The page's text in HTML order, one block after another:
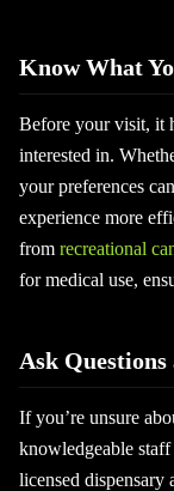
Know What
Before your visit, it
interested in.
your preferences
experience more
from recreational
for medical use,
Ask Questions
If you’re unsure
knowledgeable
licensed dispensary